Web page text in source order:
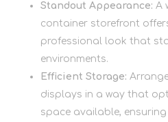
Standout Appearance: A
container storefront
professional look that
environments.
Efficient Storage:
displays in a way that
space available,